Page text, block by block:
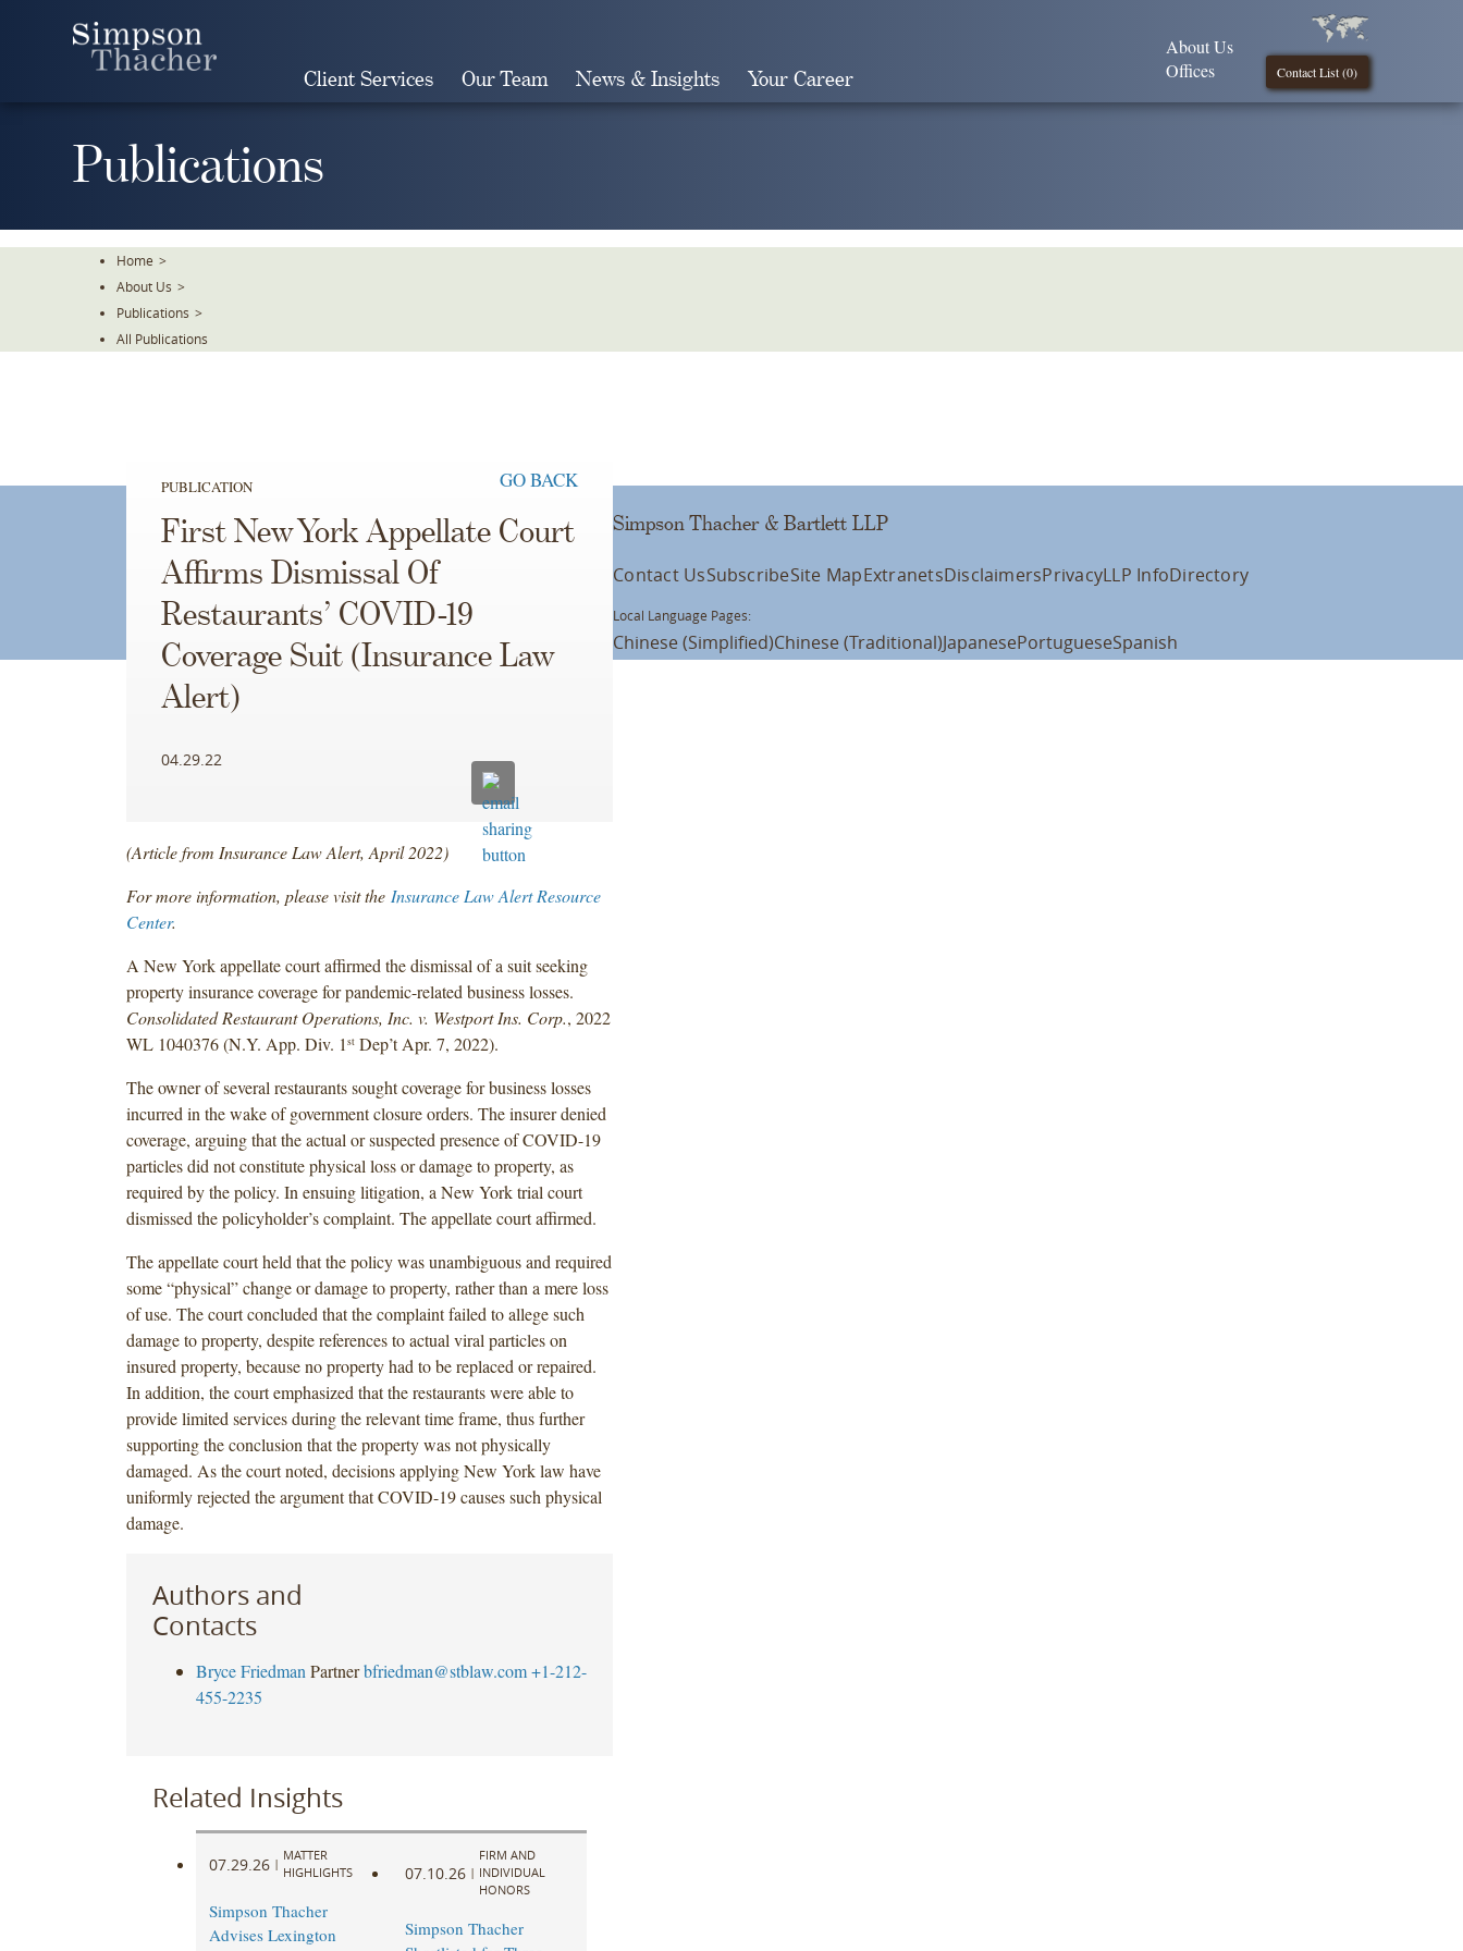
Client Services Our Team News & Insights Your Career Contact List (0)
About Us
Offices
Publications
Home >
About Us >
Publications >
All Publications
PUBLICATION GO BACK
First New York Appellate Court
Affirms Dismissal Of
Restaurants’ COVID-19
Coverage Suit (Insurance Law
Alert)
04.29.22
(Article from Insurance Law Alert, April 2022)
For more information, please visit the Insurance Law Alert Resource
Center.
A New York appellate court affirmed the dismissal of a suit seeking
property insurance coverage for pandemic-related business losses.
Consolidated Restaurant Operations, Inc. v. Westport Ins. Corp., 2022
WL 1040376 (N.Y. App. Div. 1 stDep’t Apr. 7, 2022).
The owner of several restaurants sought coverage for business losses
incurred in the wake of government closure orders. The insurer denied
coverage, arguing that the actual or suspected presence of COVID-19
particles did not constitute physical loss or damage to property, as
required by the policy. In ensuing litigation, a New York trial court
dismissed the policyholder’s complaint. The appellate court affirmed.
The appellate court held that the policy was unambiguous and required
some “physical” change or damage to property, rather than a mere loss
of use. The court concluded that the complaint failed to allege such
damage to property, despite references to actual viral particles on
insured property, because no property had to be replaced or repaired.
In addition, the court emphasized that the restaurants were able to
provide limited services during the relevant time frame, thus further
supporting the conclusion that the property was not physically
damaged. As the court noted, decisions applying New York law have
uniformly rejected the argument that COVID-19 causes such physical
damage.
Authors and
Contacts
Bryce Friedman Partner bfriedman@stblaw.com +1-212-
455-2235
Related Insights
07.29.26 |
MATTER
HIGHLIGHTS
Simpson Thacher
Advises Lexington
07.10.26 |
FIRM AND
INDIVIDUAL
HONORS
Simpson Thacher
Simpson Thacher & Bartlett LLP
Contact UsSubscribeSite MapExtranetsDisclaimersPrivacyLLP InfoDirectory
Local Language Pages:
Chinese (Simplified)Chinese (Traditional)JapanesePortugueseSpanish